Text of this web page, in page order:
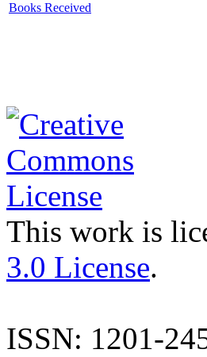
Books Received
This work is
3.0 License.
ISSN: 1201-